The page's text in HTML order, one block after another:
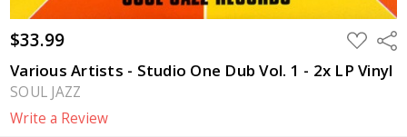
$33.99 ADD
TO
WISH
LIST
Various Artists - Studio One Dub Vol. 1 - 2x LP Vinyl
SOUL JAZZ
Write a Review